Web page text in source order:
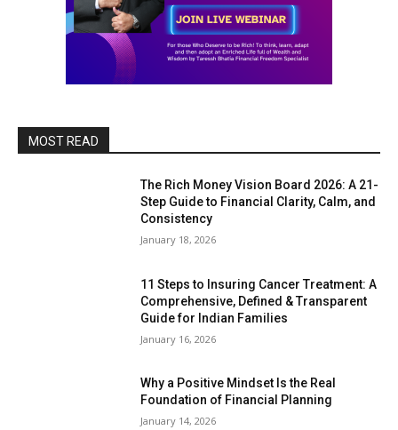
MOST READ
The Rich Money Vision Board 2026: A 21-
Step Guide to Financial Clarity, Calm, and
Consistency
January 18, 2026
11 Steps to Insuring Cancer Treatment: A
Comprehensive, Defined & Transparent
Guide for Indian Families
January 16, 2026
Why a Positive Mindset Is the Real
Foundation of Financial Planning
January 14, 2026